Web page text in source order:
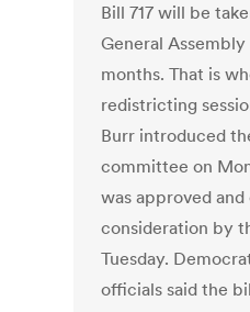
Bill 717 will be
General
months. That is
redistricting
Burr introduced
committee on
was approved
consideration by
Tuesday.
officials said the